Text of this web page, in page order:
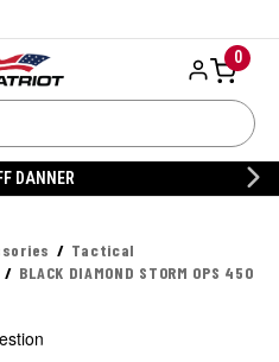
0
DANNER
Tactical
BLACK DIAMOND STORM OPS 450